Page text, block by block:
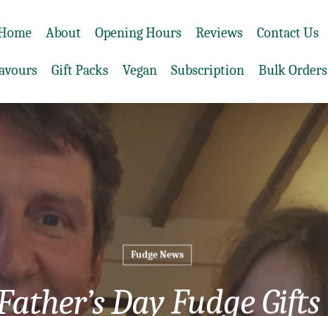
About Opening Hours Reviews Contact Us
Gift Packs Vegan Subscription Bulk Orders
Fudge News
Day Fudge Gifts